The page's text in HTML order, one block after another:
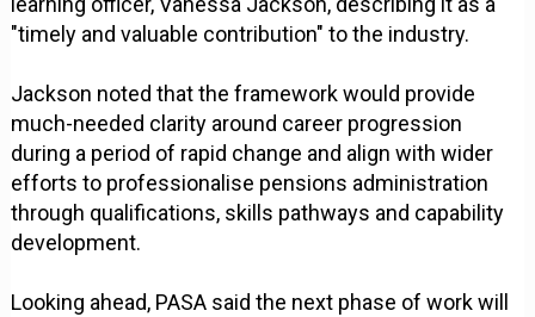
"timely and valuable contribution" to the industry.
Jackson noted that the framework would provide
much-needed clarity around career progression
during a period of rapid change and align with wider
efforts to professionalise pensions administration
through qualifications, skills pathways and capability
development.
Looking ahead, PASA said the next phase of work will